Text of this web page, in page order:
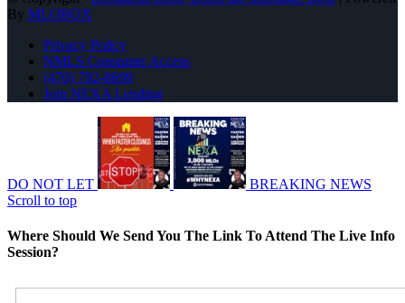
By MLOBOX
Privacy Policy
NMLS Consumer Access
(470) 792-8699
Join NEXA Lending
DO NOT LET
BREAKING NEWS
Scroll to top
Where Should We Send You The Link To Attend The Live Info
Session?